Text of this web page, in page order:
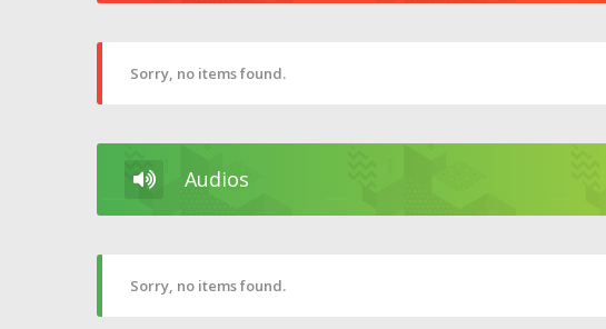
Sorry, no items found.
Audios
Sorry, no items found.